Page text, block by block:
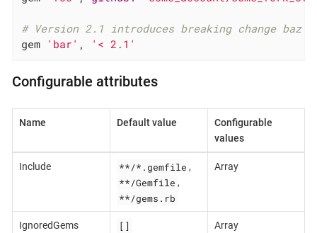
# Version 2.1 introduces breaking change baz
gem 'bar' , '< 2.1'
Configurable attributes
Name Default value
Configurable
values
Include **/*.gemfile ,
**/Gemfile ,
**/gems.rb
Array
IgnoredGems [] Array